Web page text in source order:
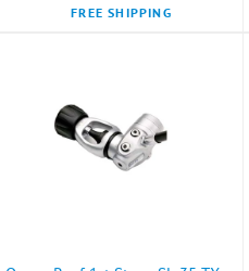
FREE SHIPPING